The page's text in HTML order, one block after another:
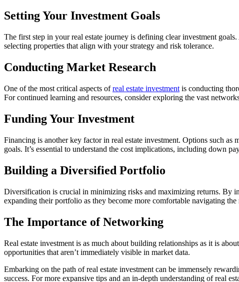
Setting Your Investment Goals
The first step in your real estate journey is defining clear investment
selecting properties that align with your strategy and risk tolerance.
Conducting Market Research
One of the most critical aspects ofreal estate investment is conducting
For continued learning and resources, consider exploring the vast
Funding Your Investment
Financing is another key factor in real estate investment. Options such
goals. It’s essential to understand the cost implications, including down
Building a Diversified Portfolio
Diversification is crucial in minimizing risks and maximizing returns. By
expanding their portfolio as they become more comfortable navigating the
The Importance of Networking
Real estate investment is as much about building relationships as it is
opportunities that aren’t immediately visible in market data.
Embarking on the path of real estate investment can be immensely
success. For more expansive tips and an in-depth understanding of real